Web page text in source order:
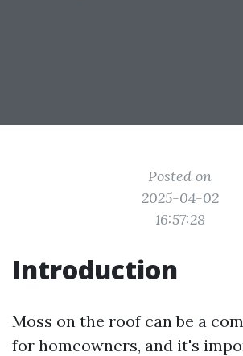
Posted on
2025-04-02
16:57:28
Introduction
Moss on the roof can be a
for homeowners, and it's